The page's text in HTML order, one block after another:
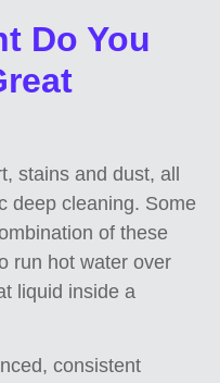
Do You
stains and dust, all
deep cleaning. Some
of these
run hot water over
liquid inside a
consistent